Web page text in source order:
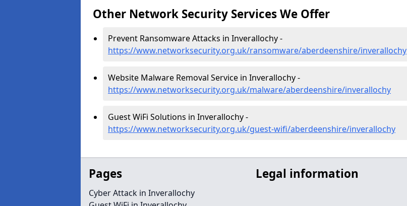
Other Network Security Services We Offer
Prevent Ransomware Attacks in Inverallochy -
https://www.networksecurity.org.uk/ransomware/aberdeenshire/inverallochy
Website Malware Removal Service in Inverallochy -
https://www.networksecurity.org.uk/malware/aberdeenshire/inverallochy
Guest WiFi Solutions in Inverallochy -
https://www.networksecurity.org.uk/guest-wifi/aberdeenshire/inverallochy
Pages
Cyber Attack in Inverallochy
Legal information